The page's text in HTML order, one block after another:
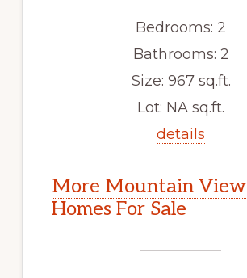
Bedrooms: 2
Bathrooms: 2
Size: 967 sq.ft.
Lot: NA sq.ft.
details
More Mountain View
Homes For Sale